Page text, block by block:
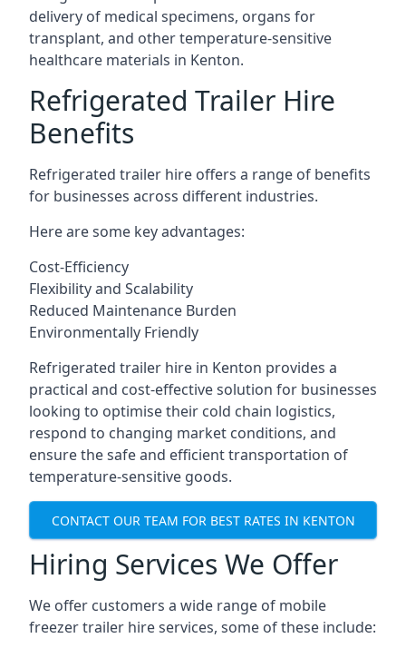
delivery of medical specimens, organs for
transplant, and other temperature-sensitive
healthcare materials in Kenton.
Refrigerated Trailer Hire
Benefits
Refrigerated trailer hire offers a range of benefits
for businesses across different industries.
Here are some key advantages:
Cost-Efficiency
Flexibility and Scalability
Reduced Maintenance Burden
Environmentally Friendly
Refrigerated trailer hire in Kenton provides a
practical and cost-effective solution for businesses
looking to optimise their cold chain logistics,
respond to changing market conditions, and
ensure the safe and efficient transportation of
temperature-sensitive goods.
CONTACT OUR TEAM FOR BEST RATES IN KENTON
Hiring Services We Offer
We offer customers a wide range of mobile
freezer trailer hire services, some of these include: